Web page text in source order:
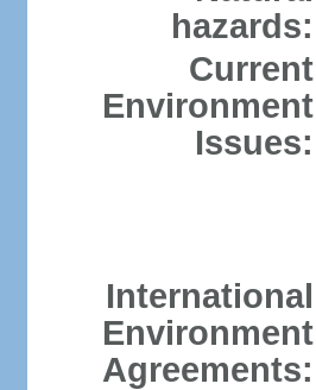
hazards:
Current
Environment
Issues:
International
Environment
Agreements: